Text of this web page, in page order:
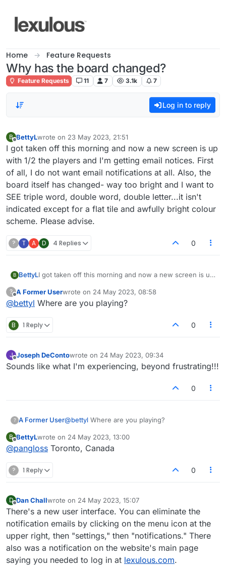
Home Feature Requests
Why has the board changed?
Feature Requests 11 7 3.1k 7
Log in to reply
B
Offline
BettyLwrote on 23 May 2023, 21:51
last edited by
I got taken off this morning and now a new screen is up
with 1/2 the players and I'm getting email notices. First
of all, I do not want email notifications at all. Also, the
board itself has changed- way too bright and I want to
SEE triple word, double word, double letter...it isn't
indicated except for a flat tile and awfully bright colour
scheme. Please advise.
? T A D 4 Replies 0
B BettyLI got taken off this morning and now a new screen is up
of all, I do not want email notifications at all. Also, the
board itself has changed- way too bright and I want to
indicated except for a flat tile and awfully bright colour
?
Offline
A Former Userwrote on 24 May 2023, 08:58
last edited by
@bettyl Where are you playing?
B 1 Reply 0
J
Offline
Joseph DeContowrote on 24 May 2023, 09:34
last edited by
Sounds like what I'm experiencing, beyond frustrating!!!
0
? A Former User@bettyl Where are you playing?
B
Offline
BettyLwrote on 24 May 2023, 13:00
last edited by
@pangloss Toronto, Canada
? 1 Reply 0
D
Offline
Dan Challwrote on 24 May 2023, 15:07
last edited by
There's a new user interface. You can eliminate the
notification emails by clicking on the menu icon at the
upper right, then "settings," then "notifications." There
also was a notification on the website's main page
saying you needed to log in at lexulous.com.